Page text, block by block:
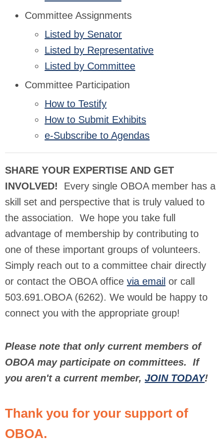
Committee Assignments
Listed by Senator
Listed by Representative
Listed by Committee
Committee Participation
How to Testify
How to Submit Exhibits
e-Subscribe to Agendas
SHARE YOUR EXPERTISE AND GET
INVOLVED!
Every single OBOA member has a
skill set and perspective that is truly valued to
the association. We hope you take full
advantage of membership by contributing to
one of these important groups of volunteers.
Simply reach out to a committee chair directly
or contact the OBOA office via email or call
503.691.OBOA (6262). We would be happy to
connect you with the appropriate group!
Please note that only current members of
OBOA may participate on committees. If
you aren't a current member, JOIN TODAY!
Thank you for your support of
OBOA.